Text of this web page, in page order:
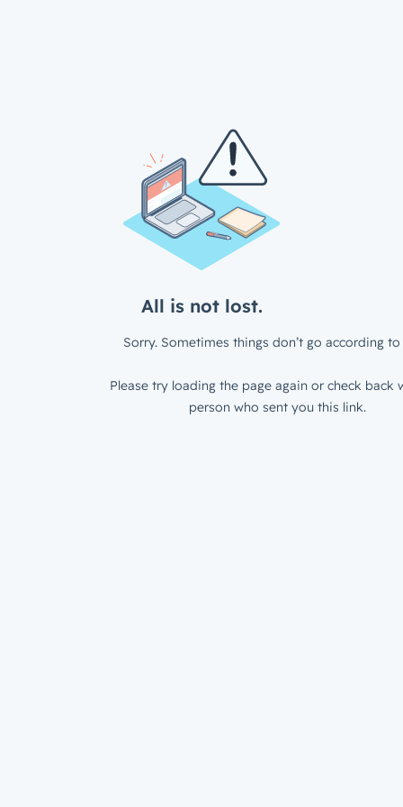
All is not lost.
Sorry. Sometimes things don’t go according to
Please try loading the page again or check back
person who sent you this link.